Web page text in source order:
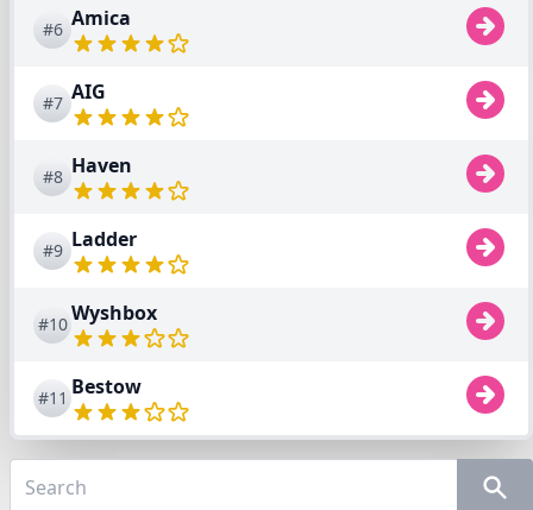
#6 Amica
#7 AIG
#8 Haven
#9 Ladder
#10Wyshbox
#11 Bestow